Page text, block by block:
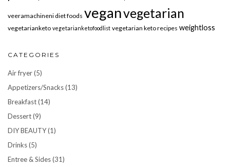
veeramachineni diet foods veganvegetarian
vegetarianketo vegetarianketofoodlist vegetarian keto recipes weightloss
CATEGORIES
Air fryer(5)
Appetizers/Snacks(13)
Breakfast(14)
Dessert(9)
DIY BEAUTY(1)
Drinks(5)
Entree & Sides(31)